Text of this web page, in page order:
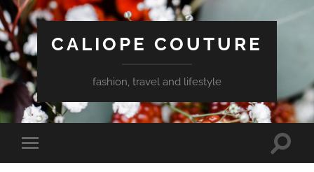
CALIOPE COUTURE
fashion, travel and lifestyle
Toggle
mobile
Toggle